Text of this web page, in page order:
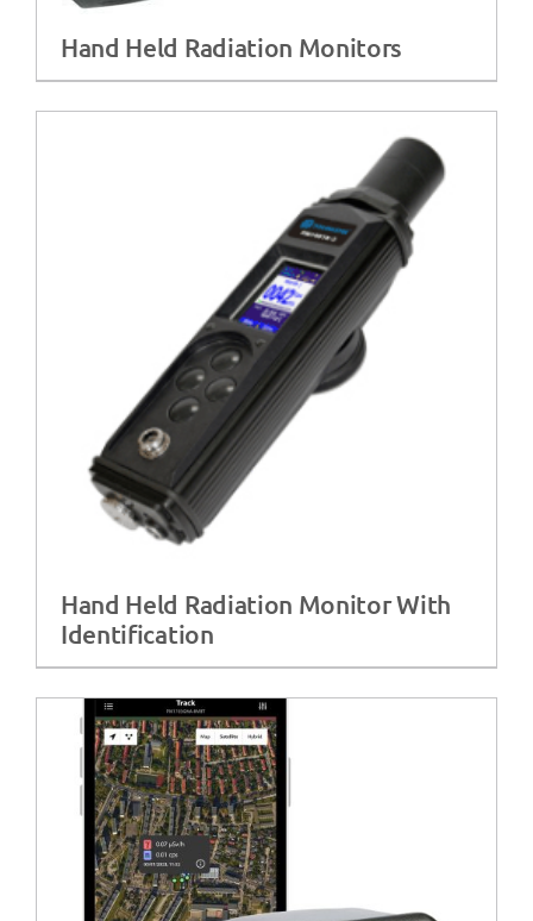
Hand Held Radiation Monitors
Hand Held Radiation Monitor With
Identification